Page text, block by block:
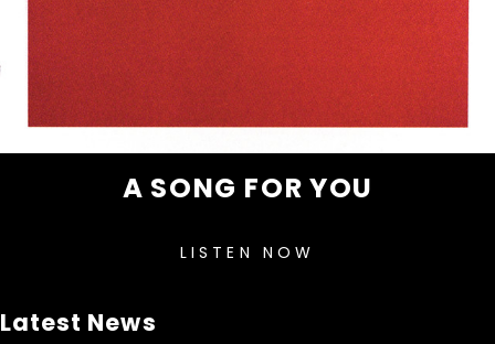
A SONG FOR YOU
LISTEN NOW
Latest News